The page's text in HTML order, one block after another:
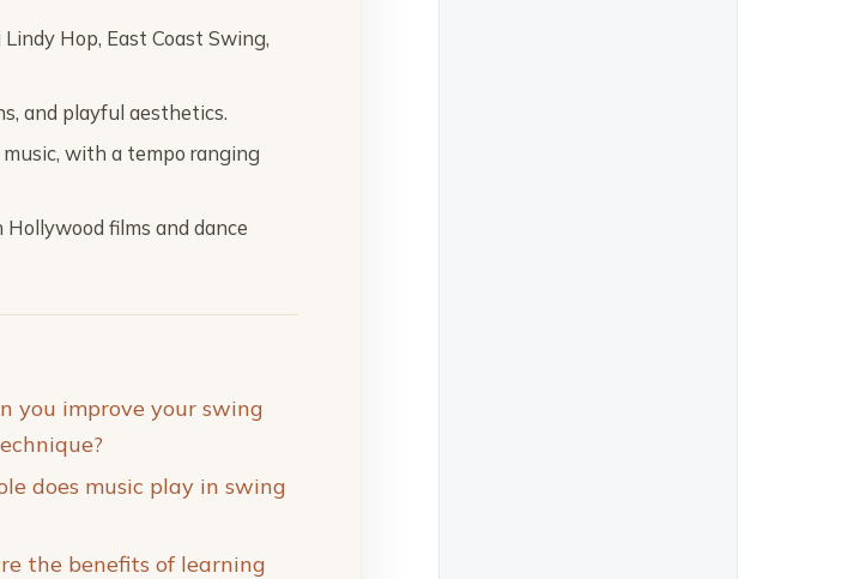
Hop, East Coast Swing,
and playful aesthetics.
with a tempo ranging
films and dance
you improve your swing
does music play in swing
the benefits of learning